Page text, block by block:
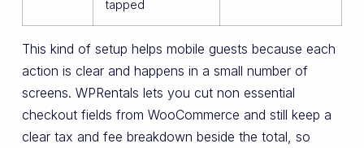
tapped
This kind of setup helps mobile guests because each
action is clear and happens in a small number of
screens. WPRentals lets you cut non essential
checkout fields from WooCommerce and still keep a
clear tax and fee breakdown beside the total, so